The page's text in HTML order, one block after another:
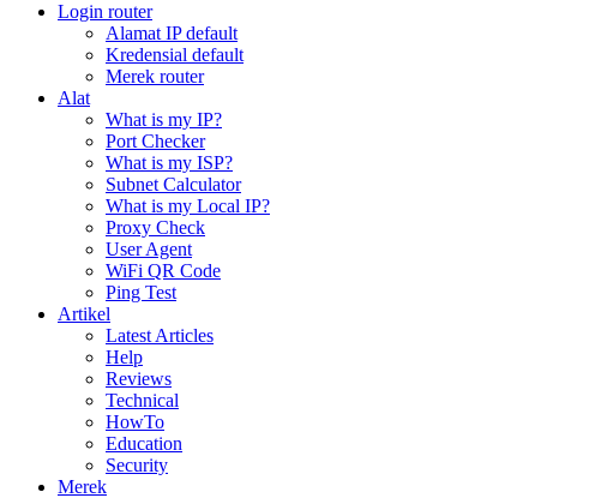
Login router
Alamat IP default
Kredensial default
Merek router
Alat
What is my IP?
Port Checker
What is my ISP?
Subnet Calculator
What is my Local IP?
Proxy Check
User Agent
WiFi QR Code
Ping Test
Artikel
Latest Articles
Help
Reviews
Technical
HowTo
Education
Security
Merek